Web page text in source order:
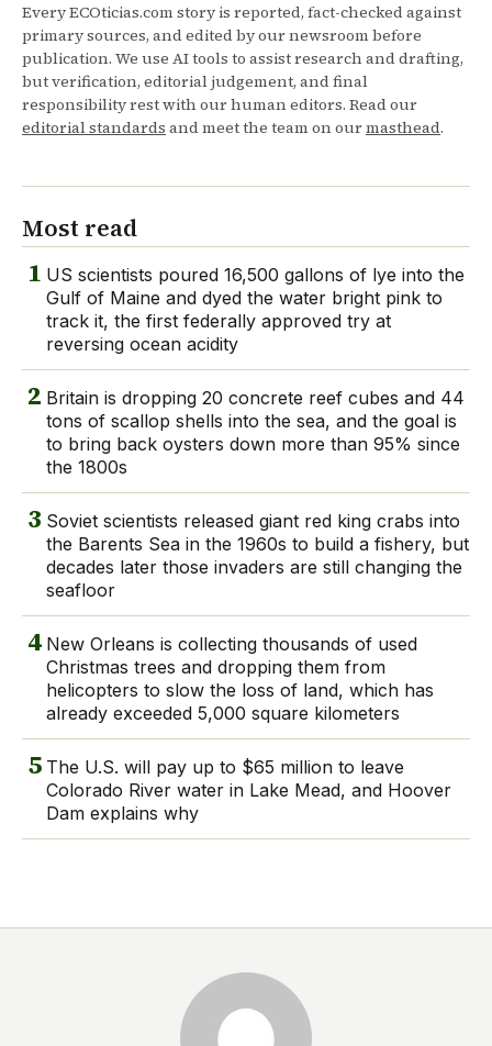
Every ECOticias.com story is reported, fact-checked against
primary sources, and edited by our newsroom before
publication. We use AI tools to assist research and drafting,
but verification, editorial judgement, and final
responsibility rest with our human editors. Read our
editorial standards and meet the team on ourmasthead.
Most read
1 US scientists poured 16,500 gallons of lye into the
Gulf of Maine and dyed the water bright pink to
track it, the first federally approved try at
reversing ocean acidity
2 Britain is dropping 20 concrete reef cubes and 44
tons of scallop shells into the sea, and the goal is
to bring back oysters down more than 95% since
the 1800s
3 Soviet scientists released giant red king crabs into
the Barents Sea in the 1960s to build a fishery, but
decades later those invaders are still changing the
seafloor
4 New Orleans is collecting thousands of used
Christmas trees and dropping them from
helicopters to slow the loss of land, which has
already exceeded 5,000 square kilometers
5 The U.S. will pay up to $65 million to leave
Colorado River water in Lake Mead, and Hoover
Dam explains why